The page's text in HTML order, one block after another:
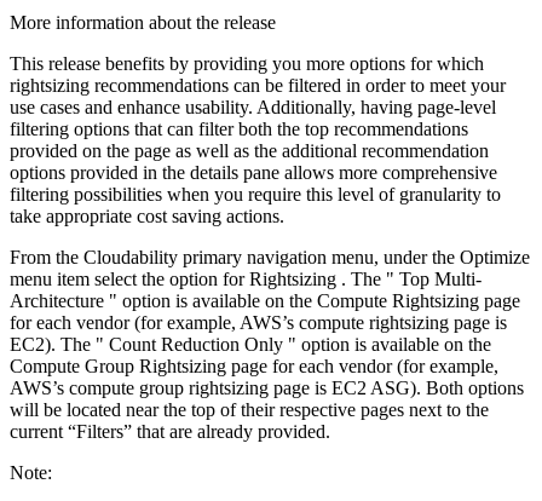
More information about the release
This release benefits by providing you more options for which
rightsizing recommendations can be filtered in order to meet your
use cases and enhance usability. Additionally, having page-level
filtering options that can filter both the top recommendations
provided on the page as well as the additional recommendation
options provided in the details pane allows more comprehensive
filtering possibilities when you require this level of granularity to
take appropriate cost saving actions.
From the Cloudability primary navigation menu, under the Optimize
menu item select the option forRightsizing . The " Top Multi-
Architecture " option is available on the Compute Rightsizing page
for each vendor (for example, AWS’s compute rightsizing page is
EC2). The " Count Reduction Only " option is available on the
Compute Group Rightsizing page for each vendor (for example,
AWS’s compute group rightsizing page is EC2 ASG). Both options
will be located near the top of their respective pages next to the
current “Filters” that are already provided.
Note: